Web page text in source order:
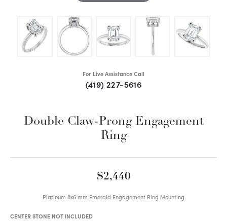
For Live Assistance Call
(419) 227-5616
Double Claw-Prong Engagement
Ring
$2,440
Platinum 8x6 mm Emerald Engagement Ring Mounting
CENTER STONE NOT INCLUDED